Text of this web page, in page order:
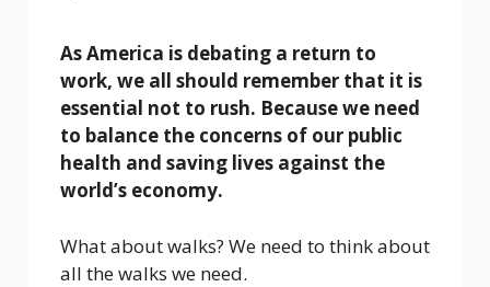
As America is debating a return to
work, we all should remember that it is
essential not to rush. Because we need
to balance the concerns of our public
health and saving lives against the
world’s economy.
What about walks? We need to think about
all the walks we need.